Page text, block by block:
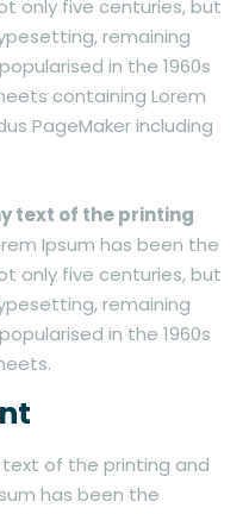
only five centuries, but
remaining
in the 1960s
containing Lorem
PageMaker including
text of the printing
Ipsum has been the
only five centuries, but
remaining
in the 1960s
text of the printing and
has been the